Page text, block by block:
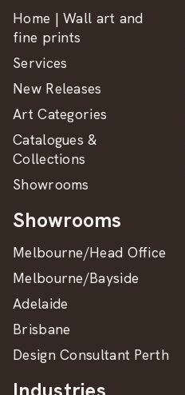
Home | Wall art and
fine prints
Services
New Releases
Art Categories
Catalogues &
Collections
Showrooms
Showrooms
Melbourne/Head Office
Melbourne/Bayside
Adelaide
Brisbane
Design Consultant Perth